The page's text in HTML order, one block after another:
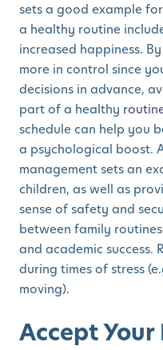
sets a good example
a healthy routine
increased happiness.
more in control since
decisions in advance,
part of a healthy
schedule can help you
a psychological boost.
management sets an
children, as well as
sense of safety and
between family
and academic success.
during times of stress
moving).
Accept Your